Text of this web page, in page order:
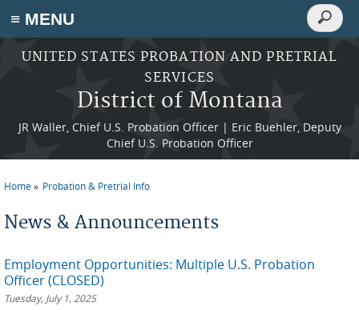
≡ MENU
Skip to main content
UNITED STATES PROBATION AND PRETRIAL
SERVICES
District of Montana
JR Waller, Chief U.S. Probation Officer | Eric Buehler, Deputy
Chief U.S. Probation Officer
Search
Search
Home Probation & Pretrial Info
News & Announcements
Employment Opportunities: Multiple U.S. Probation
Officer (CLOSED)
Tuesday, July 1, 2025